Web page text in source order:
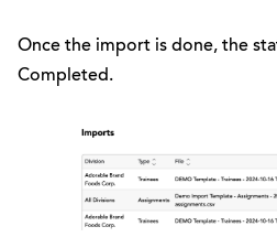
Once the import is done, the
Completed.